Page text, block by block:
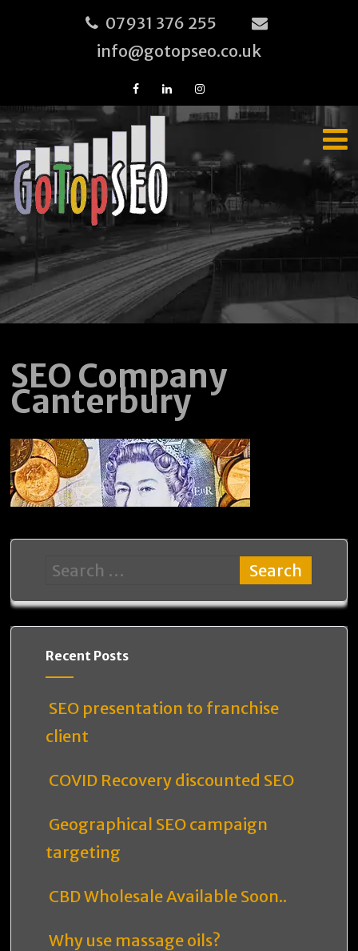
07931 376 255
info@gotopseo.co.uk
SEO Company
Canterbury
Recent Posts
SEO presentation to franchise
client
COVID Recovery discounted SEO
Geographical SEO campaign
targeting
CBD Wholesale Available Soon..
Why use massage oils?